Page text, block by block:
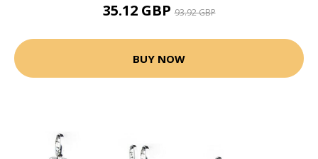
35.12 GBP93.92 GBP
BUY NOW